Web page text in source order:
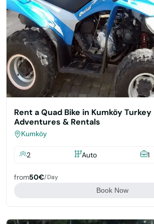
Rent a Quad Bike in Kumköy Turkey
Adventures & Rentals
Kumköy
2 Auto 1
from50€/day
Book Now